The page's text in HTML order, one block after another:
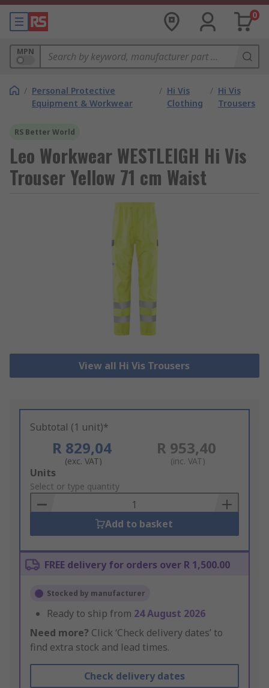
0
MPN
/ Personal Protective
Equipment & Workwear
/ Hi Vis
Clothing
/ Hi Vis
Trousers
RS Better World
Leo Workwear WESTLEIGH Hi Vis
Trouser Yellow 71 cm Waist
View all Hi Vis Trousers
Subtotal (1 unit)*
R 829,04
(exc. VAT)
R 953,40
(inc. VAT)
Add
to
Basket
Units
Select or type quantity
Add to basket
FREE delivery for orders over R 1,500.00
Stocked by manufacturer
Ready to ship from 24 August 2026
Need more? Click ‘Check delivery dates’ to
find extra stock and lead times.
Check delivery dates